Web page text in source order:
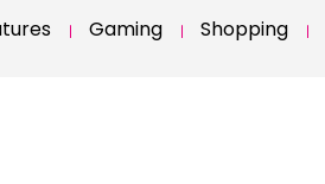
Gaming Shopping